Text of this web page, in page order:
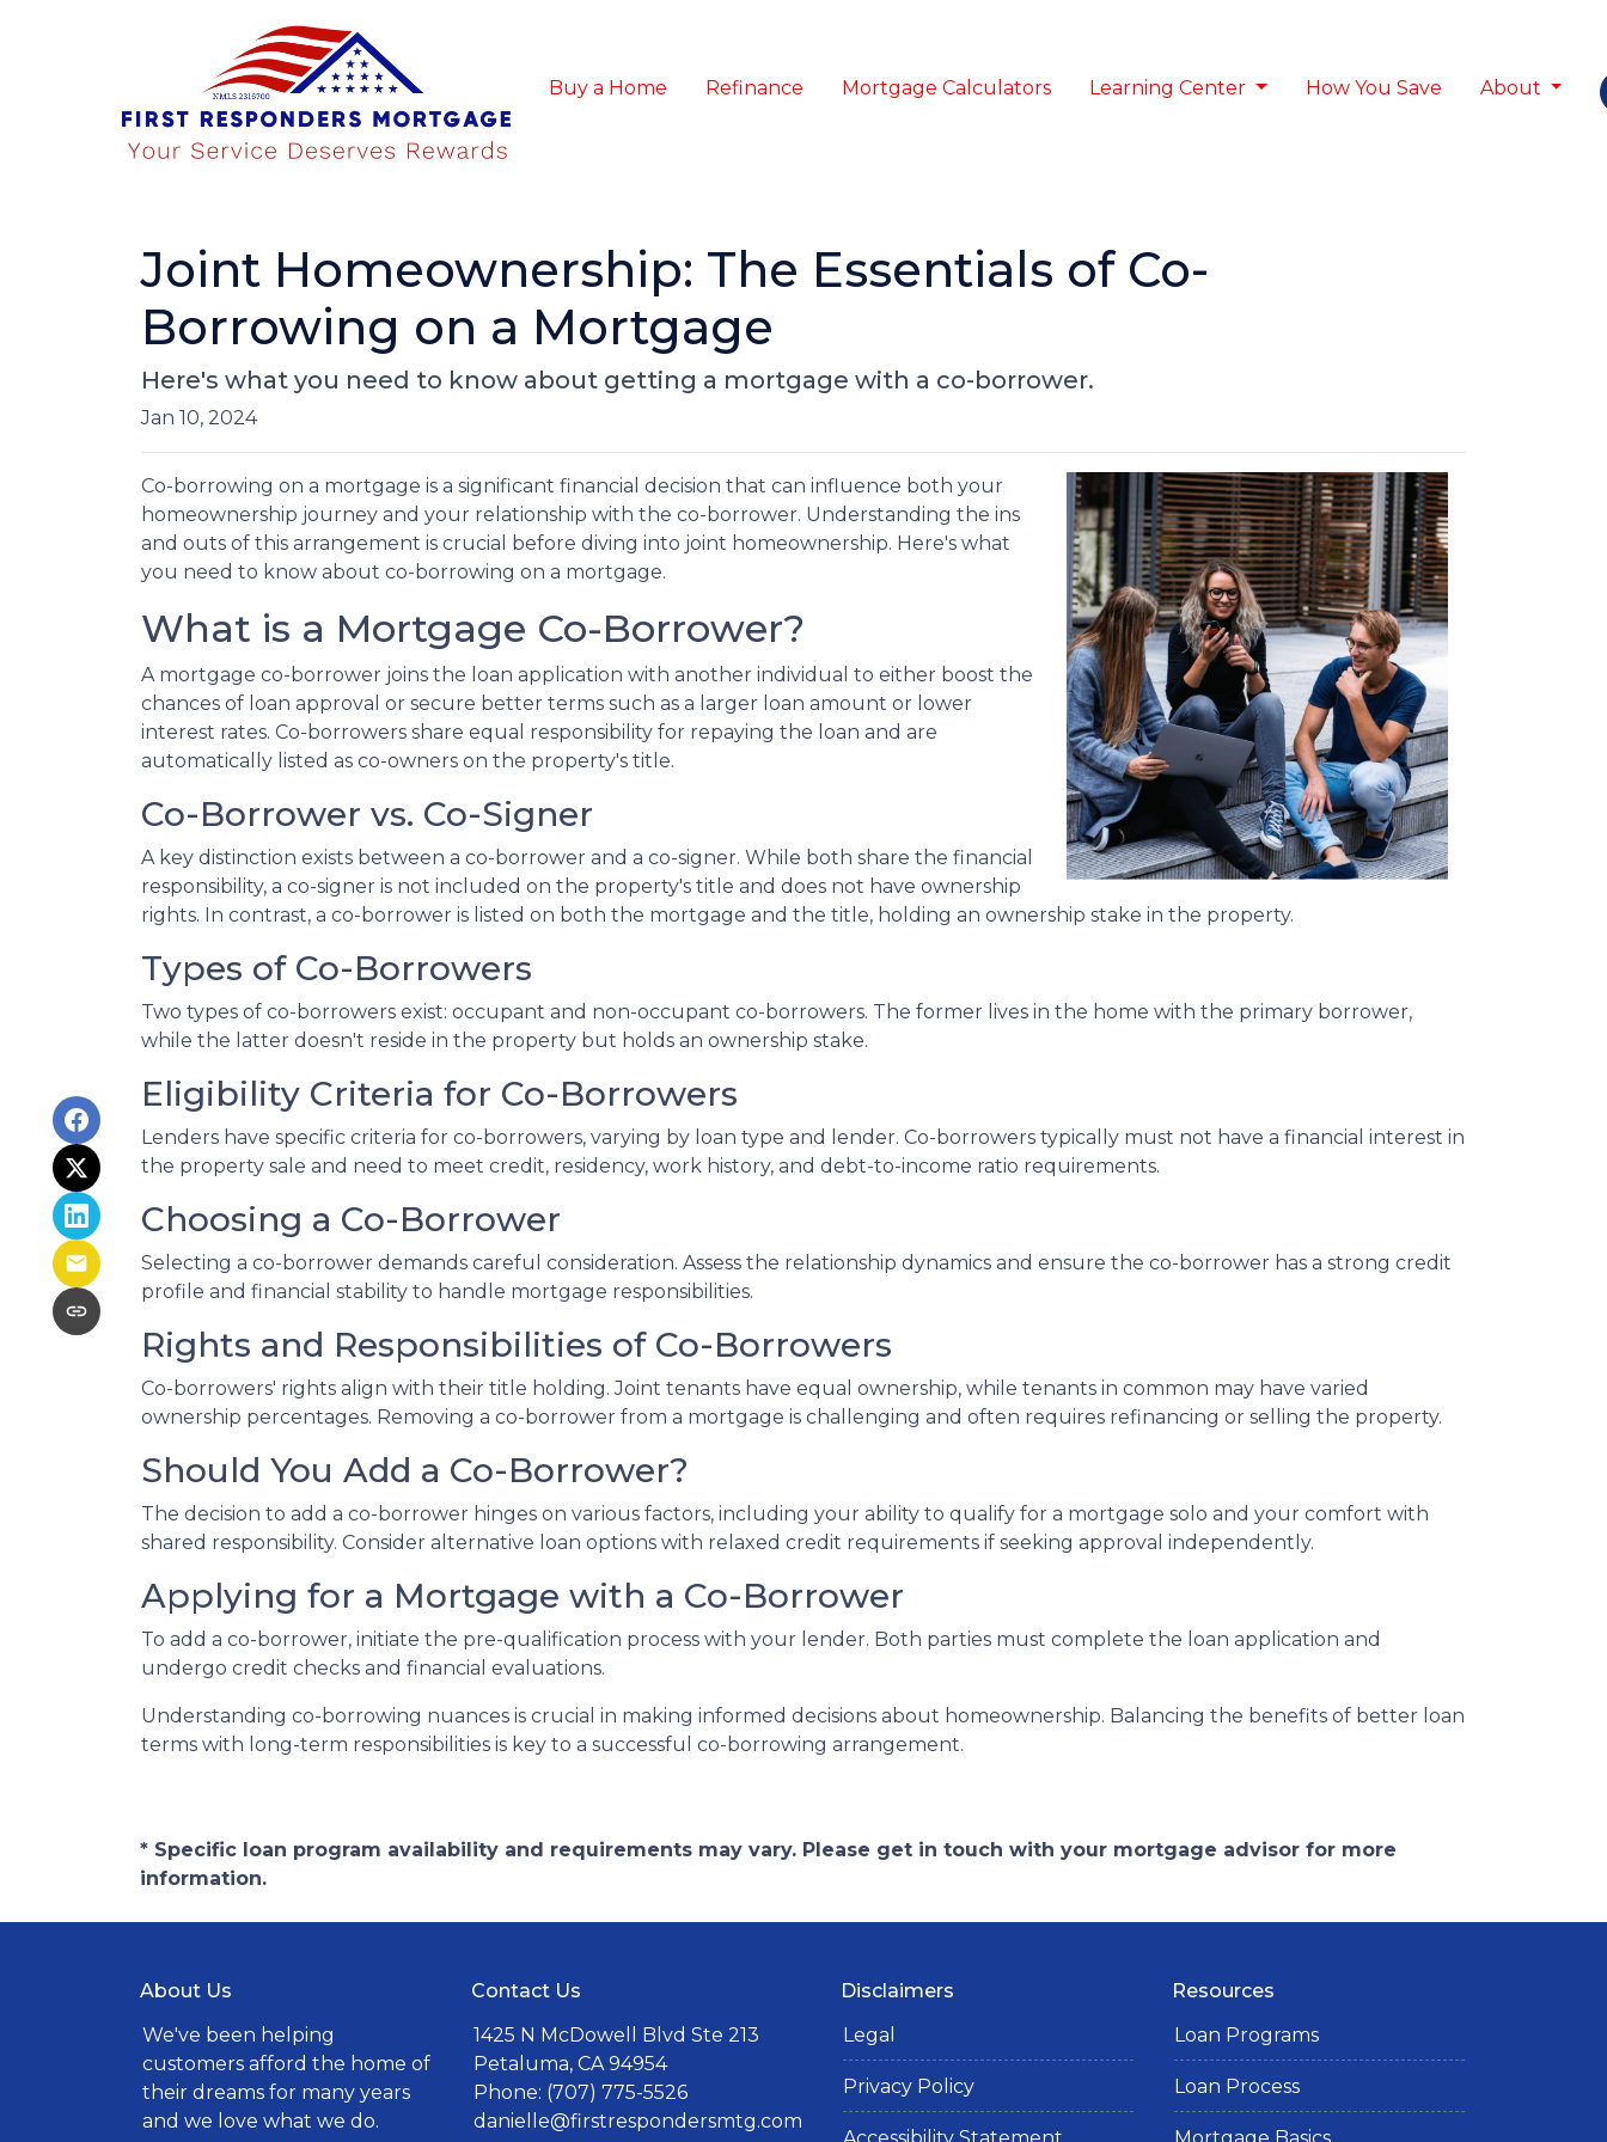
Buy a Home Refinance Mortgage Calculators Learning Center How You Save About
Joint Homeownership: The Essentials of Co-
Borrowing on a Mortgage
Here's what you need to know about getting a mortgage with a co-borrower.
Jan 10, 2024
Co-borrowing on a mortgage is a significant financial decision that can influence both your
homeownership journey and your relationship with the co-borrower. Understanding the ins
and outs of this arrangement is crucial before diving into joint homeownership. Here's what
you need to know about co-borrowing on a mortgage.
What is a Mortgage Co-Borrower?
A mortgage co-borrower joins the loan application with another individual to either boost the
chances of loan approval or secure better terms such as a larger loan amount or lower
interest rates. Co-borrowers share equal responsibility for repaying the loan and are
automatically listed as co-owners on the property's title.
Co-Borrower vs. Co-Signer
A key distinction exists between a co-borrower and a co-signer. While both share the financial
responsibility, a co-signer is not included on the property's title and does not have ownership
rights. In contrast, a co-borrower is listed on both the mortgage and the title, holding an ownership stake in the property.
Types of Co-Borrowers
Two types of co-borrowers exist: occupant and non-occupant co-borrowers. The former lives in the home with the primary borrower,
while the latter doesn't reside in the property but holds an ownership stake.
Eligibility Criteria for Co-Borrowers
Lenders have specific criteria for co-borrowers, varying by loan type and lender. Co-borrowers typically must not have a financial interest in
the property sale and need to meet credit, residency, work history, and debt-to-income ratio requirements.
Choosing a Co-Borrower
Selecting a co-borrower demands careful consideration. Assess the relationship dynamics and ensure the co-borrower has a strong credit
profile and financial stability to handle mortgage responsibilities.
Rights and Responsibilities of Co-Borrowers
Co-borrowers' rights align with their title holding. Joint tenants have equal ownership, while tenants in common may have varied
ownership percentages. Removing a co-borrower from a mortgage is challenging and often requires refinancing or selling the property.
Should You Add a Co-Borrower?
The decision to add a co-borrower hinges on various factors, including your ability to qualify for a mortgage solo and your comfort with
shared responsibility. Consider alternative loan options with relaxed credit requirements if seeking approval independently.
Applying for a Mortgage with a Co-Borrower
To add a co-borrower, initiate the pre-qualification process with your lender. Both parties must complete the loan application and
undergo credit checks and financial evaluations.
Understanding co-borrowing nuances is crucial in making informed decisions about homeownership. Balancing the benefits of better loan
terms with long-term responsibilities is key to a successful co-borrowing arrangement.
* Specific loan program availability and requirements may vary. Please get in touch with your mortgage advisor for more
information.
About Us
We've been helping
customers afford the home of
their dreams for many years
and we love what we do.
Contact Us
1425 N McDowell Blvd Ste 213
Petaluma, CA 94954
Phone: (707) 775-5526
danielle@firstrespondersmtg.com
Disclaimers
Legal
Privacy Policy
Resources
Loan Programs
Loan Process